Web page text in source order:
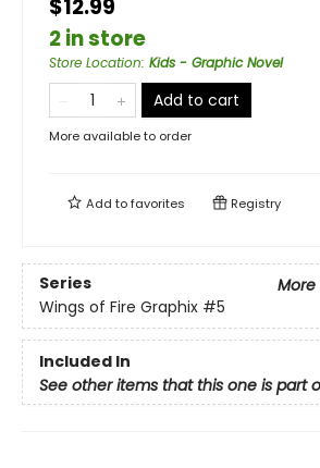
$12.99
2 in store
Store Location: Kids - Graphic Novel
Add to cart
More available to order
Add tofavorites Registry
Series
More
Wings of Fire Graphix #5
Included In
See other items that this one is part